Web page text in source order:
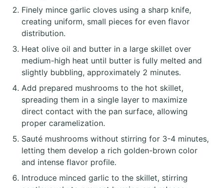
Finely mince garlic cloves using a sharp knife,
creating uniform, small pieces for even flavor
distribution.
Heat olive oil and butter in a large skillet over
medium-high heat until butter is fully melted and
slightly bubbling, approximately 2 minutes.
Add prepared mushrooms to the hot skillet,
spreading them in a single layer to maximize
direct contact with the pan surface, allowing
proper caramelization.
Sauté mushrooms without stirring for 3-4 minutes,
letting them develop a rich golden-brown color
and intense flavor profile.
Introduce minced garlic to the skillet, stirring